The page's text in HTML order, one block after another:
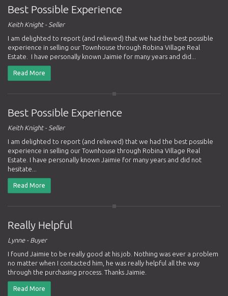
Best Possible Experience
Keith Knight - Seller
I am delighted to report (and relieved) that we had the best possible
experience in selling our Townhouse through Robina Village Real
Estate. I have personally known Jaimie for many years and did...
Read More
Best Possible Experience
Keith Knight - Seller
I am delighted to report (and relieved) that we had the best possible
experience in selling our Townhouse through Robina Village Real
Estate. I have personally known Jaimie for many years and did not
hesitate...
Read More
Really Helpful
Lynne - Buyer
I found Jaimie to be really good at his job. Nothing was ever a problem
no matter when I contacted him, he was really helpful all the way
through the purchasing process. Thanks Jaimie.
Read More